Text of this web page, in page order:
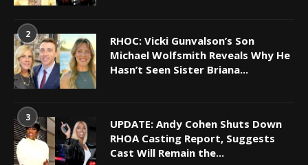
2
RHOC: Vicki Gunvalson’s Son
Michael Wolfsmith Reveals Why He
Hasn’t Seen Sister Briana...
3
UPDATE: Andy Cohen Shuts Down
RHOA Casting Report, Suggests
Cast Will Remain the...